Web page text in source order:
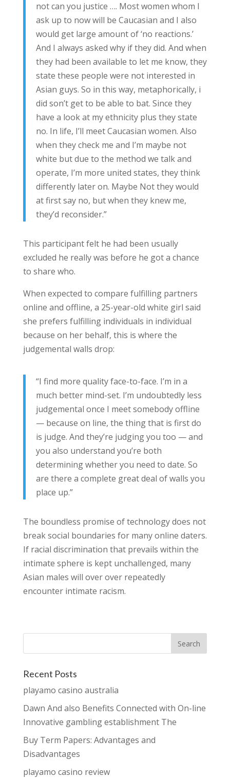
not can you justice …. Most women whom I
ask up to now will be Caucasian and I also
would get large amount of ‘no reactions.’
And I always asked why if they did. And when
they had been available to let me know, they
state these people were not interested in
Asian guys. So in this way, metaphorically, i
did son’t get to be able to bat. Since they
have a look at my ethnicity plus they state
no. In life, I’ll meet Caucasian women. Also
when they check me and I’m maybe not
white but due to the method we talk and
operate, I’m more united states, they think
differently later on. Maybe Not they would
at first say no, but when they knew me,
they’d reconsider.”
This participant felt he had been usually
excluded he really was before he got a chance
to share who.
When expected to compare fulfilling partners
online and offline, a 25-year-old white girl said
she prefers fulfilling individuals in individual
because on her behalf, this is where the
judgemental walls drop:
“I find more quality face-to-face. I’m in a
much better mind-set. I’m undoubtedly less
judgemental once I meet somebody offline
— because on line, the thing that is first do
is judge. And they’re judging you too — and
you also understand you’re both
determining whether you need to date. So
are there a complete great deal of walls you
place up.”
The boundless promise of technology does not
break social boundaries for many online daters.
If racial discrimination that prevails within the
intimate sphere is kept unchallenged, many
Asian males will over over repeatedly
encounter intimate racism.
Recent Posts
playamo casino australia
Dawn And also Benefits Connected with On-line
Innovative gambling establishment The
Buy Term Papers: Advantages and
Disadvantages
playamo casino review